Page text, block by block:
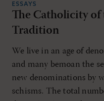
ESSAYS
The Catholicity of
Tradition
We live in an age of
and many bemoan the
new denominations by
schisms. The total